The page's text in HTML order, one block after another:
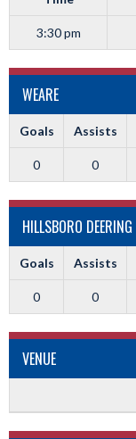
3:30 pm
WEARE
Goals Assists
0 0
HILLSBORO DEERING
Goals Assists
0 0
VENUE